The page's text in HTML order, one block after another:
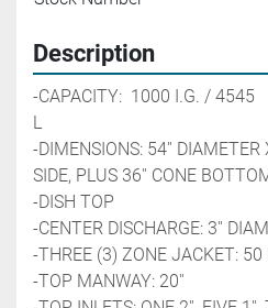
Description
-CAPACITY:  1000 I.G. / 4545
L
-DIMENSIONS: 54''
SIDE, PLUS 36'' CONE
-DISH TOP
-CENTER DISCHARGE: 3''
-THREE (3) ZONE JACKET: 50
-TOP MANWAY: 20''